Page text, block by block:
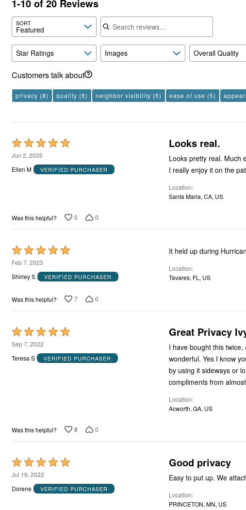
1-10 of 20 Reviews
SORT
Featured
Search reviews
Star Ratings Images Overall Quality
Customers talk about
privacy (8) quality (6) neighbor visibility (6) ease of use (5)
Rated
5
out
Jun 2, 2026
Ellen M
VERIFIED PURCHASER
Looks real.
Looks pretty real. Much
I really enjoy it on the
Location
Santa Maria, CA, US
Was this helpful? 0 0
Rated
5
out
5
Feb 7, 2023
Shirley S
VERIFIED PURCHASER
It held up during
Location
Tavares, FL, US
Was this helpful? 7 0
Rated
5
out
Sep 7, 2022
Teresa S
VERIFIED PURCHASER
Great Privacy
I have bought this twice, and I love mine. I put it on a
wonderful. Yes I know you can piece the rolls together to make it just about any height you need
by using it sideways or longways. You definitely get the privacy up
compliments from
Location
Acworth, GA, US
Was this helpful? 8 0
Rated
5
out
Jul 19, 2022
Dorene
VERIFIED PURCHASER
Good privacy
Location
PRINCETON, MN, US